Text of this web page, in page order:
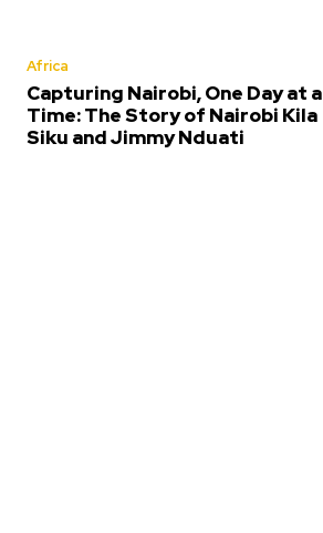
Africa
Capturing Nairobi, One Day at a
Time: The Story of Nairobi Kila
Siku and Jimmy Nduati